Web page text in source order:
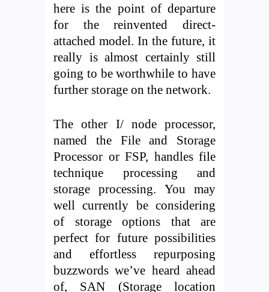
here is the point of departure
for the reinvented direct-
attached model. In the future, it
really is almost certainly still
going to be worthwhile to have
further storage on the network.
The other I/ node processor,
named the File and Storage
Processor or FSP, handles file
technique processing and
storage processing. You may
well currently be considering
of storage options that are
perfect for future possibilities
and effortless repurposing
buzzwords we’ve heard ahead
of, SAN (Storage location